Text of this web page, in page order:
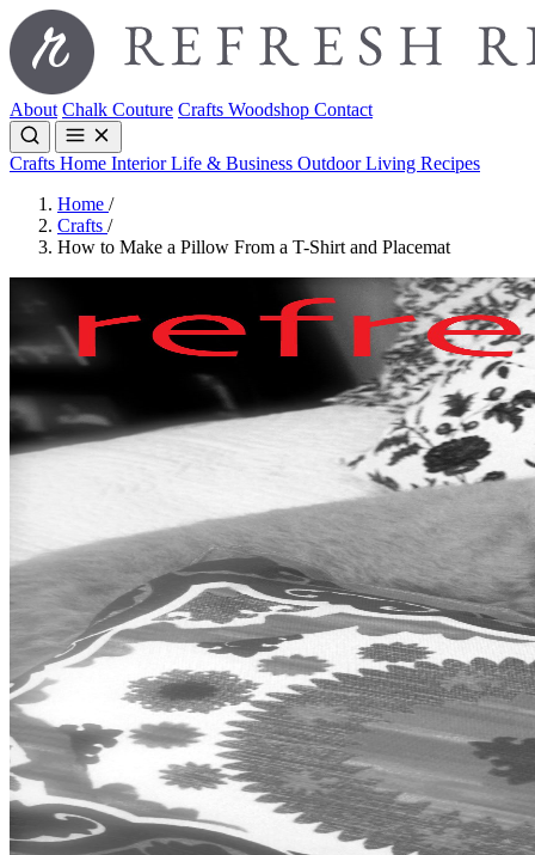
About Chalk Couture Crafts Woodshop Contact
Crafts Home InteriorLife & Business Outdoor Living Recipes
Home /
Crafts /
How to Make a Pillow From a T-Shirt and Placemat